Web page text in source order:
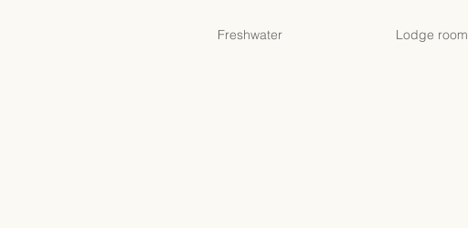
Freshwater Lodge room